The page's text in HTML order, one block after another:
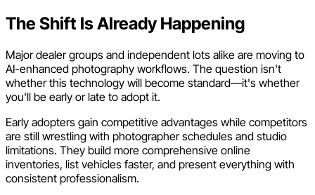
The Shift Is Already Happening
Major dealer groups and independent lots alike are moving to
AI-enhanced photography workflows. The question isn't
whether this technology will become standard—it's whether
you'll be early or late to adopt it.
Early adopters gain competitive advantages while competitors
are still wrestling with photographer schedules and studio
limitations. They build more comprehensive online
inventories, list vehicles faster, and present everything with
consistent professionalism.